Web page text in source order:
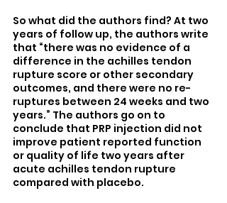
So what did the authors find? At two
years of follow up, the authors write
that “there was no evidence of a
difference in the achilles tendon
rupture score or other secondary
outcomes, and there were no re-
ruptures between 24 weeks and two
years.” The authors go on to
conclude that PRP injection did not
improve patient reported function
or quality of life two years after
acute achilles tendon rupture
compared with placebo.